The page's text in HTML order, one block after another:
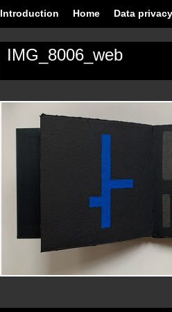
Introduction Home Data
IMG_8006_web